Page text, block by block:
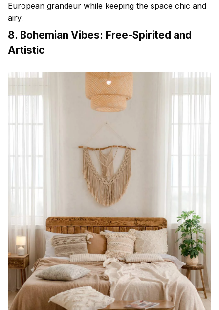
European grandeur while keeping the space chic and
airy.
8. Bohemian Vibes: Free-Spirited and
Artistic